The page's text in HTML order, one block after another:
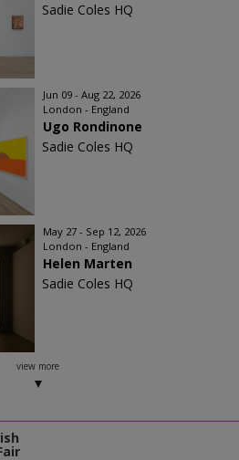
Sadie Coles HQ
Jun 09 - Aug 22, 2026
London - England
Ugo Rondinone
Sadie Coles HQ
May 27 - Sep 12, 2026
London - England
Helen Marten
Sadie Coles HQ
view more